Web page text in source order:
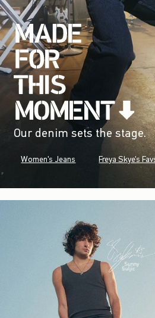
Our denim sets the stage.
Women's Jeans Freya Skye's